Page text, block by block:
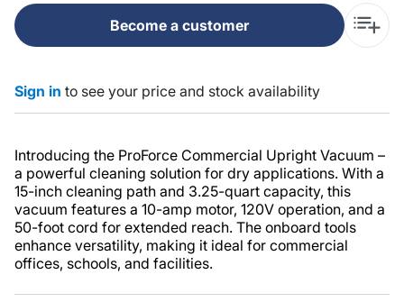
Become a customer
Sign in to see your price and stock availability
Introducing the ProForce Commercial Upright Vacuum –
a powerful cleaning solution for dry applications. With a
15-inch cleaning path and 3.25-quart capacity, this
vacuum features a 10-amp motor, 120V operation, and a
50-foot cord for extended reach. The onboard tools
enhance versatility, making it ideal for commercial
offices, schools, and facilities.